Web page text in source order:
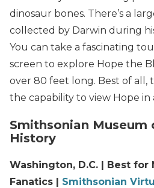
dinosaur bones. There’s a
collected by Darwin during
You can take a fascinating
screen to explore Hope the
over 80 feet long. Best of all,
the capability to view Hope
Smithsonian Museum
History
Washington, D.C. | Best for
Fanatics | Smithsonian